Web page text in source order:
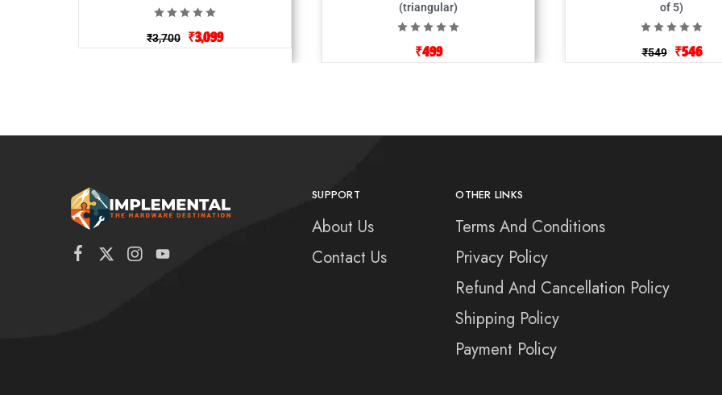
₹3,700 ₹3,099
(triangular)
₹499
of 5)
₹549 ₹546
SUPPORT
About Us
Contact Us
OTHER LINKS
Terms And Conditions
Privacy Policy
Refund And Cancellation Policy
Shipping Policy
Payment Policy